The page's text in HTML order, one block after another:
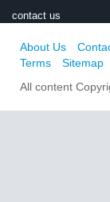
contact us
About Us
Terms
Sitemap
All content